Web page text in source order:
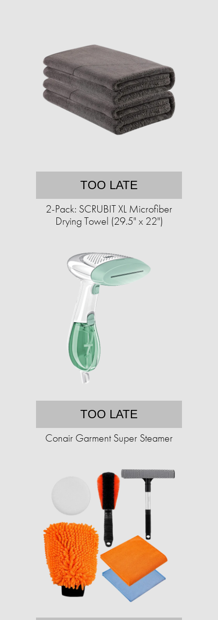
TOO LATE
2-Pack: SCRUBIT XL Microfiber
Drying Towel (29.5" x 22")
TOO LATE
Conair Garment Super Steamer